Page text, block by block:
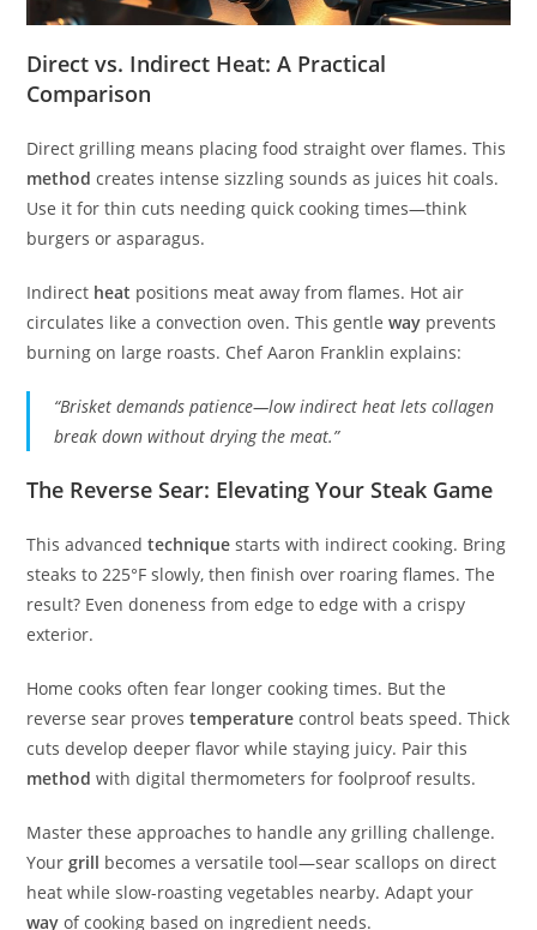
Direct vs. Indirect Heat: A Practical
Comparison
Direct grilling means placing food straight over flames. This
method creates intense sizzling sounds as juices hit coals.
Use it for thin cuts needing quick cooking times—think
burgers or asparagus.
Indirect heat positions meat away from flames. Hot air
circulates like a convection oven. This gentleway prevents
burning on large roasts. Chef Aaron Franklin explains:
“Brisket demands patience—low indirect heat lets collagen
break down without drying the meat.”
The Reverse Sear: Elevating Your Steak Game
This advancedtechnique starts with indirect cooking. Bring
steaks to 225°F slowly, then finish over roaring flames. The
result? Even doneness from edge to edge with a crispy
exterior.
Home cooks often fear longer cooking times. But the
reverse sear provestemperature control beats speed. Thick
cuts develop deeper flavor while staying juicy. Pair this
method with digital thermometers for foolproof results.
Master these approaches to handle any grilling challenge.
Yourgrill becomes a versatile tool—sear scallops on direct
heat while slow-roasting vegetables nearby. Adapt your
way of cooking based on ingredient needs.